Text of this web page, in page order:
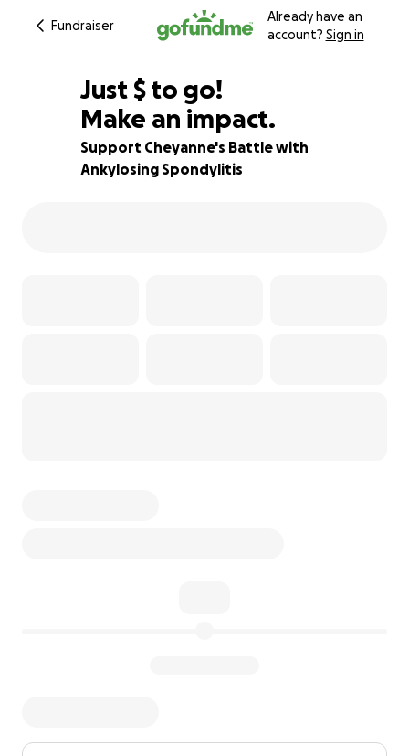
Fundraiser
Already have an
account? Sign in
50% complete
Just $995
$ to go!
Make an impact.
Support Cheyanne's Battle with
Ankylosing Spondylitis